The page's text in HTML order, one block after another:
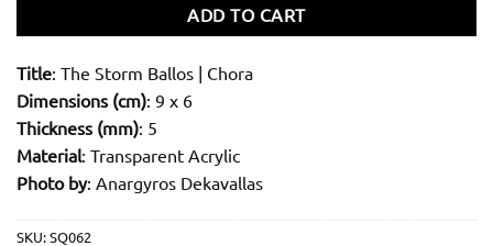
ADD TO CART
Title: The Storm Ballos | Chora
Dimensions (cm): 9 x 6
Thickness (mm): 5
Material: Transparent Acrylic
Photo by: Anargyros Dekavallas
SKU:SQ062